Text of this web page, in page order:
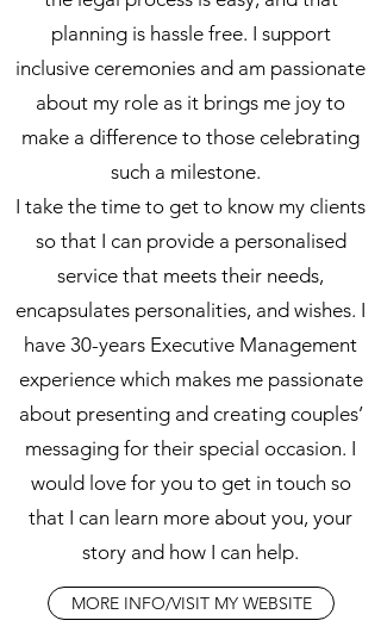
planning is hassle free. I support
inclusive ceremonies and am passionate
about my role as it brings me joy to
make a difference to those celebrating
such a milestone.
I take the time to get to know my clients
so that I can provide a personalised
service that meets their needs,
encapsulates personalities, and wishes. I
have 30-years Executive Management
experience which makes me passionate
about presenting and creating couples’
messaging for their special occasion. I
would love for you to get in touch so
that I can learn more about you, your
story and how I can help.
MORE INFO/VISIT MY WEBSITE